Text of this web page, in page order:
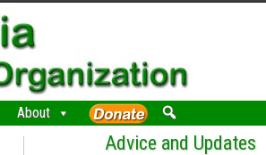
About
Advice and Updates